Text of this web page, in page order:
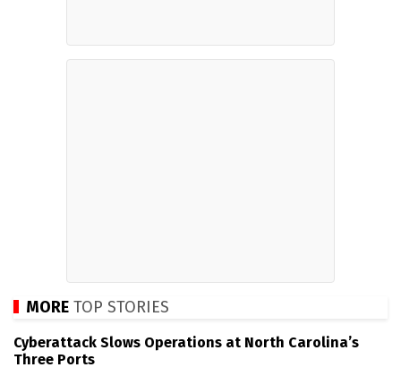
MORE TOP STORIES
Cyberattack Slows Operations at North Carolina’s
Three Ports